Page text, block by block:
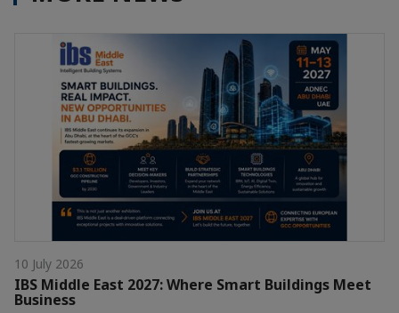
10 July 2026
IBS Middle East 2027: Where Smart Buildings Meet
Business